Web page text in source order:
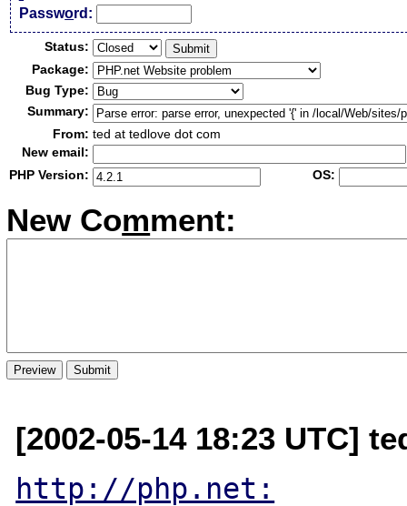
Password:
Status:
Package:
Bug Type:
Summary:
From: ted at tedlove dot com
New email:
PHP Version:
OS:
New Comment:
[2002-05-14 18:23 UTC]
http://php.net: